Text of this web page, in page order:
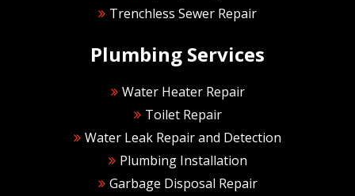
Trenchless Sewer Repair
Plumbing Services
Water Heater Repair
Toilet Repair
Water Leak Repair and Detection
Plumbing Installation
Garbage Disposal Repair